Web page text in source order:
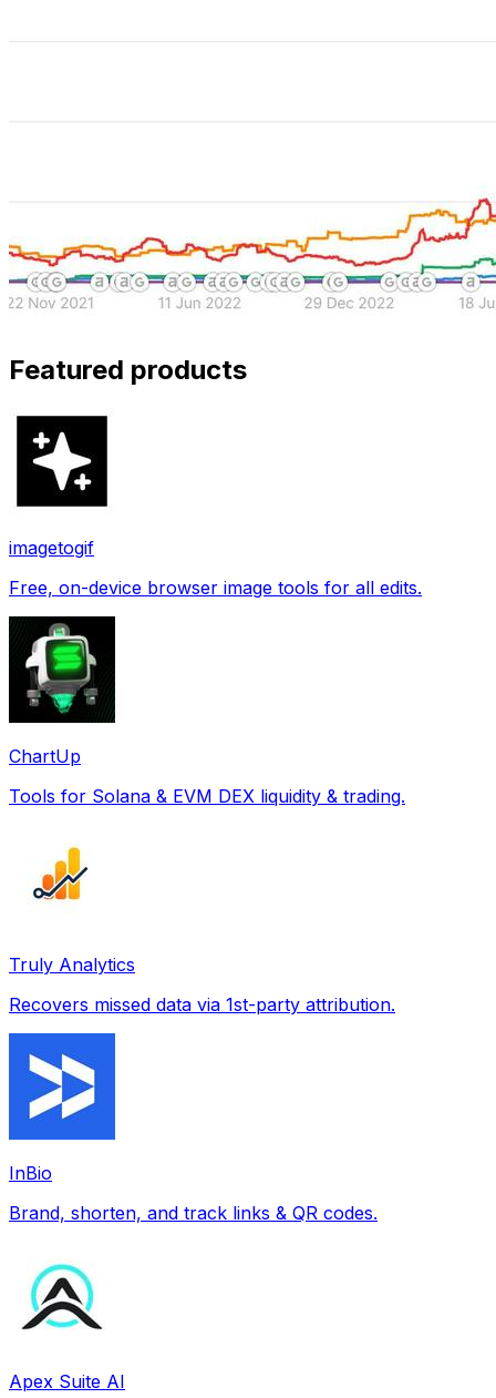
Featured products
imagetogif
Free, on-device browser image tools for all edits.
ChartUp
Tools for Solana & EVM DEX liquidity & trading.
Truly Analytics
Recovers missed data via 1st-party attribution.
InBio
Brand, shorten, and track links & QR codes.
Apex Suite AI